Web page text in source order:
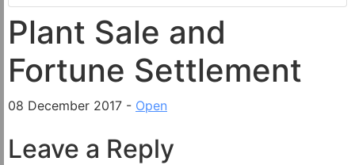
Plant Sale and
Fortune Settlement
08 December 2017 - Open
Leave a Reply